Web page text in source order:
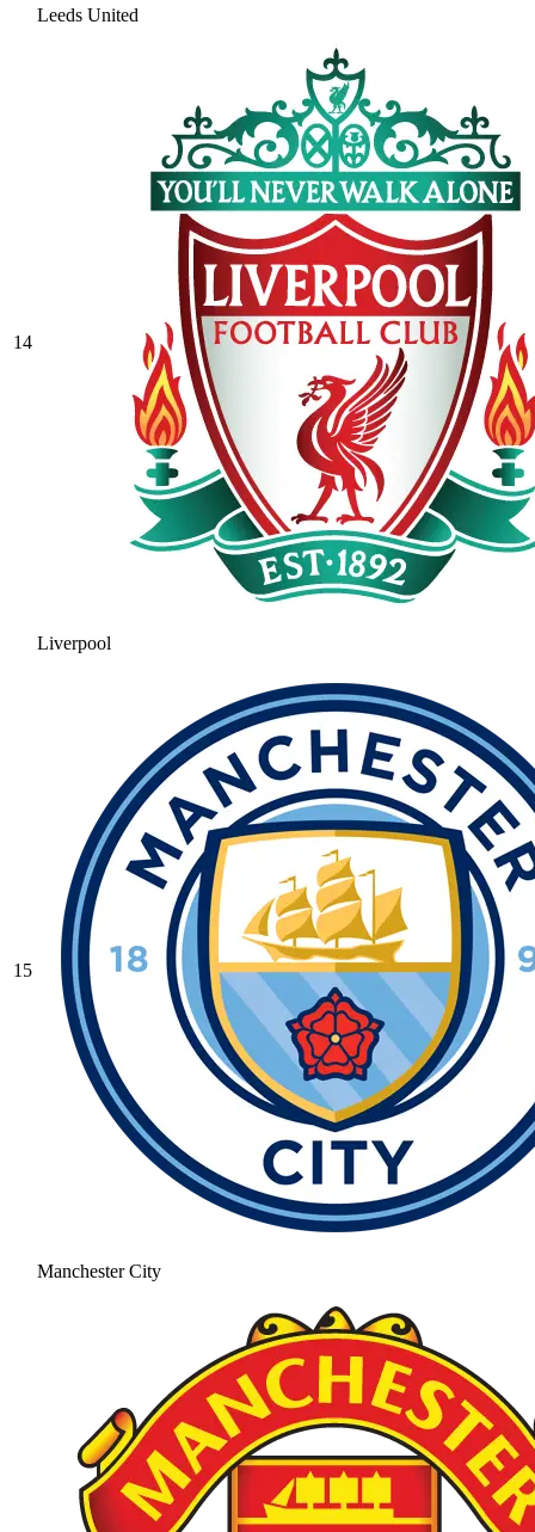
Leeds United
14
Liverpool
15
Manchester City